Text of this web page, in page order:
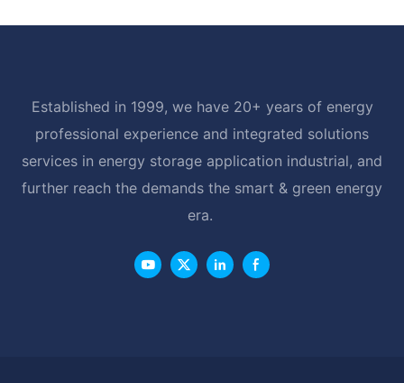
Established in 1999, we have 20+ years of energy
professional experience and integrated solutions
services in energy storage application industrial, and
further reach the demands the smart & green energy
era.